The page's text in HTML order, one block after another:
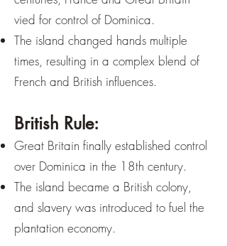
vied for control of Dominica.
The island changed hands multiple
times, resulting in a complex blend of
French and British influences.
British Rule:
Great Britain finally established control
over Dominica in the 18th century.
The island became a British colony,
and slavery was introduced to fuel the
plantation economy.